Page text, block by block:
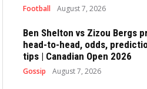
Football August 7, 2026
Ben Shelton vs Zizou Bergs
head-to-head, odds,
tips | Canadian Open 2026
Gossip August 7, 2026